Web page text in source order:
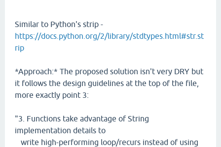
Similar to Python's strip -
https://docs.python.org/2/library/stdtypes.html#str.st
rip
*Approach:* The proposed solution isn't very DRY but
it follows the design guidelines at the top of the file,
more exactly point 3:
"3. Functions take advantage of String
implementation details to
write high-performing loop/recurs instead of using